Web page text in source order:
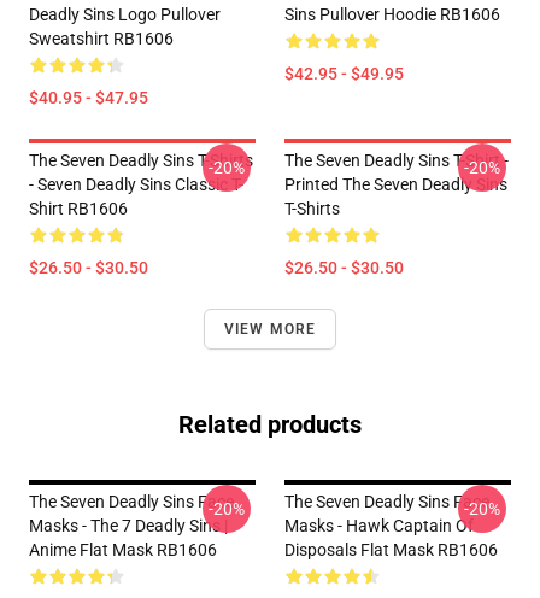
Deadly Sins Logo Pullover
Sweatshirt RB1606
$40.95 - $47.95
Sins Pullover Hoodie RB1606
$42.95 - $49.95
The Seven Deadly Sins T-Shirts
- Seven Deadly Sins Classic T-
Shirt RB1606
$26.50 - $30.50
-20%
The Seven Deadly Sins T-Shirt -
Printed The Seven Deadly Sins
T-Shirts
$26.50 - $30.50
-20%
VIEW MORE
Related products
The Seven Deadly Sins Face
Masks - The 7 Deadly Sins |
Anime Flat Mask RB1606
-20%
The Seven Deadly Sins Face
Masks - Hawk Captain Of
Disposals Flat Mask RB1606
-20%